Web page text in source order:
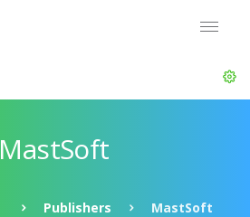
MastSoft
Publishers MastSoft